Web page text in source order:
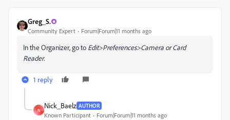
Greg_S.
Community Expert Forum|Forum|11 months ago
In the Organizer, go to Edit>Preferences>Camera or Card
Reader.
1 reply
N
Nick_Baelz AUTHOR
Known Participant Forum|Forum|11 months ago